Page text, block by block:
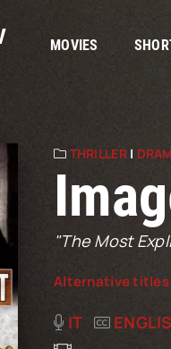
MOVIES
THRILLER|
"The Most
Alternative
IT